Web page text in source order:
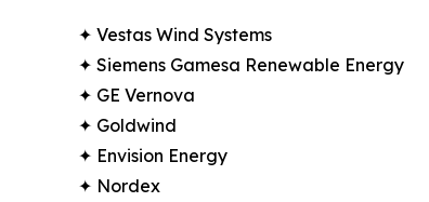
✦ Vestas Wind Systems
✦ Siemens Gamesa Renewable Energy
✦ GE Vernova
✦ Goldwind
✦ Envision Energy
✦ Nordex